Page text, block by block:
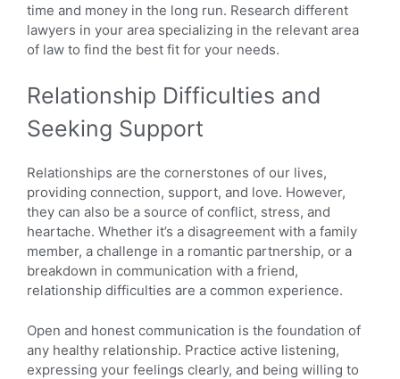
time and money in the long run. Research different
lawyers in your area specializing in the relevant area
of law to find the best fit for your needs.
Relationship Difficulties and
Seeking Support
Relationships are the cornerstones of our lives,
providing connection, support, and love. However,
they can also be a source of conflict, stress, and
heartache. Whether it’s a disagreement with a family
member, a challenge in a romantic partnership, or a
breakdown in communication with a friend,
relationship difficulties are a common experience.
Open and honest communication is the foundation of
any healthy relationship. Practice active listening,
expressing your feelings clearly, and being willing to